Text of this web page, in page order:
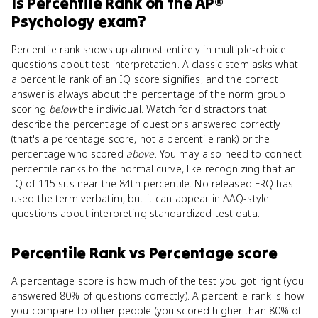
Psychology exam?
Percentile rank shows up almost entirely in multiple-choice
questions about test interpretation. A classic stem asks what
a percentile rank of an IQ score signifies, and the correct
answer is always about the percentage of the norm group
scoring belowthe individual. Watch for distractors that
describe the percentage of questions answered correctly
(that's a percentage score, not a percentile rank) or the
percentage who scored above. You may also need to connect
percentile ranks to the normal curve, like recognizing that an
IQ of 115 sits near the 84th percentile. No released FRQ has
used the term verbatim, but it can appear in AAQ-style
questions about interpreting standardized test data.
Percentile Rankvs Percentage score
A percentage score is how much of the test you got right (you
answered 80% of questions correctly). A percentile rank is how
you compare to other people (you scored higher than 80% of